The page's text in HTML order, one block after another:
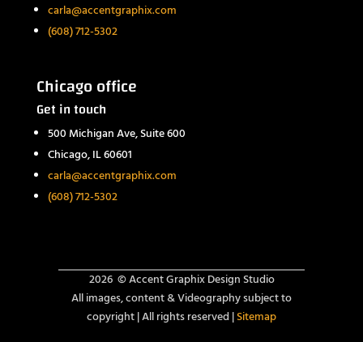
carla@accentgraphix.com
(608) 712-5302
Chicago office
Get in touch
500 Michigan Ave, Suite 600
Chicago, IL 60601
carla@accentgraphix.com
(608) 712-5302
2026 ©Accent Graphix Design Studio
All images, content & Videography subject to
copyright | All rights reserved |Sitemap